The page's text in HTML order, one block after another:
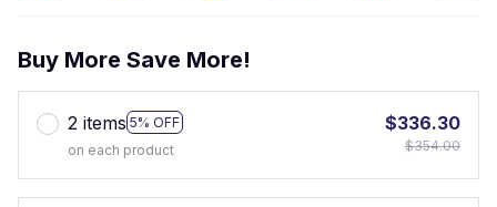
Buy More Save More!
2 items 5% OFF
on each product
$336.30
$354.00